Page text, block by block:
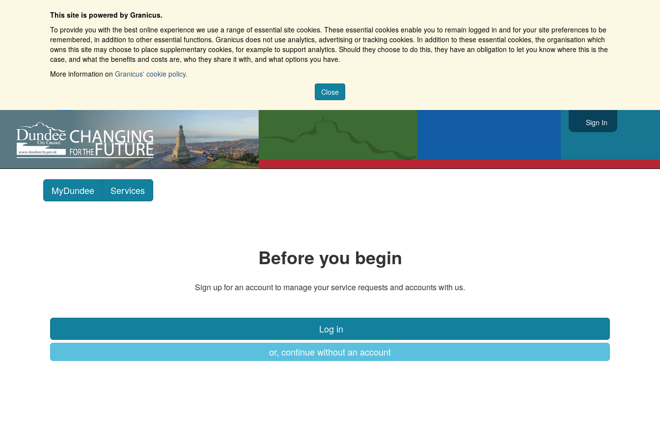
This site is powered by Granicus.
To provide you with the best online experience we use a range of essential site cookies. These essential cookies enable you to remain logged in and for your site preferences to be
remembered, in addition to other essential functions. Granicus does not use analytics, advertising or tracking cookies. In addition to these essential cookies, the organisation which
owns this site may choose to place supplementary cookies, for example to support analytics. Should they choose to do this, they have an obligation to let you know where this is the
case, and what the benefits and costs are, who they share it with, and what options you have.
More information on Granicus' cookie policy.
Close
Sign In
MyDundee Services
Before you begin
Sign up for an account to manage your service requests and accounts with us.
Log in
or, continue without an account